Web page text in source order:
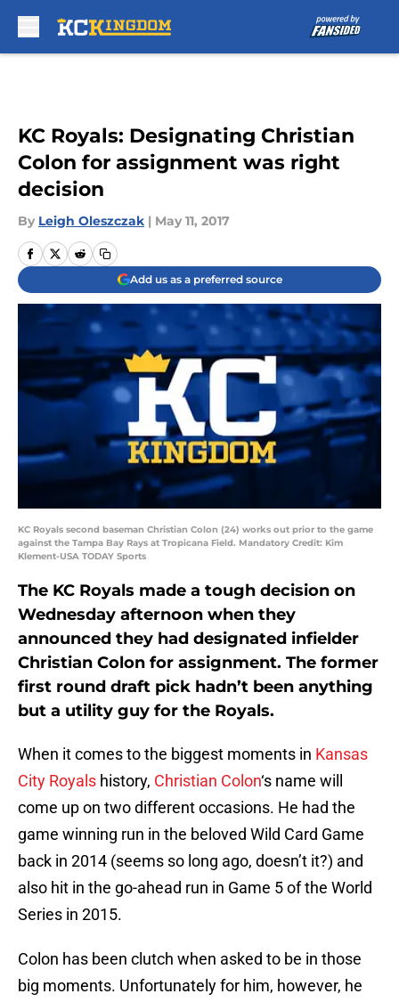
KC Royals: Designating Christian
Colon for assignment was right
decision
By Leigh Oleszczak | May 11, 2017
Add us as a preferred source
KC Royals second baseman Christian Colon (24) works out prior to the game
against the Tampa Bay Rays at Tropicana Field. Mandatory Credit: Kim
Klement-USA TODAY Sports
The KC Royals made a tough decision on
Wednesday afternoon when they
announced they had designated infielder
Christian Colon for assignment. The former
first round draft pick hadn’t been anything
but a utility guy for the Royals.
When it comes to the biggest moments in Kansas
City Royals history, Christian Colon‘s name will
come up on two different occasions. He had the
game winning run in the beloved Wild Card Game
back in 2014 (seems so long ago, doesn’t it?) and
also hit in the go-ahead run in Game 5 of the World
Series in 2015.
Colon has been clutch when asked to be in those
big moments. Unfortunately for him, however, he